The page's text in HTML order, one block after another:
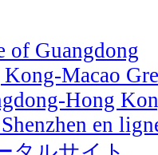
of Guangdong
Macao
Hong
en